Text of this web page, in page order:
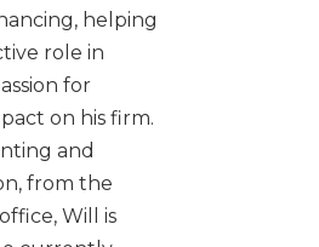
helping
role in
for
on his firm.
and
from the
Will is